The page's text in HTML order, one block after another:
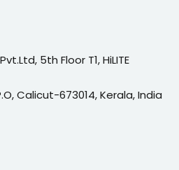
5th Floor T1, HiLITE
Calicut-673014, Kerala, India